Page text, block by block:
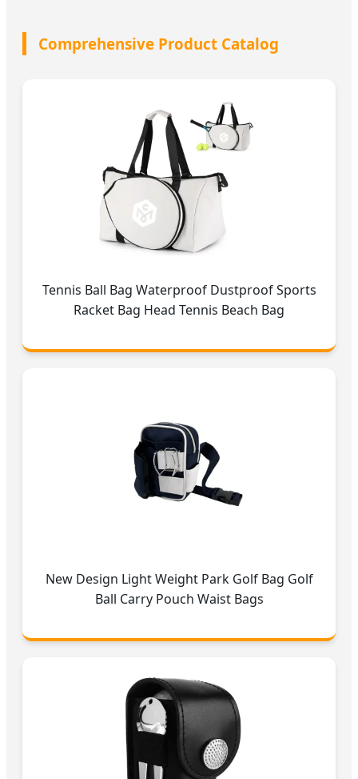
Comprehensive Product Catalog
Tennis Ball Bag Waterproof Dustproof Sports
Racket Bag Head Tennis Beach Bag
New Design Light Weight Park Golf Bag Golf
Ball Carry Pouch Waist Bags